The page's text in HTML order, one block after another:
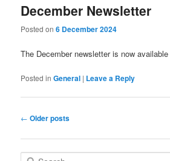
December Newsletter
Posted on6 December 2024
The December newsletter is now
Posted in General | Leave a Reply
Post
← Older posts